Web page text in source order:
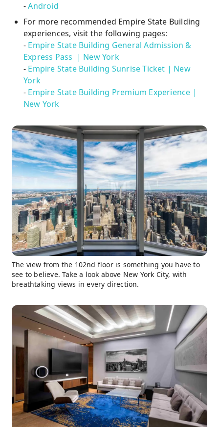
-Android
For more recommended Empire State Building
experiences, visit the following pages:
- Empire State Building General Admission &
Express Pass | New York
- Empire State Building Sunrise Ticket | New
York
- Empire State Building Premium Experience |
New York
The view from the 102nd floor is something you have to
see to believe. Take a look above New York City, with
breathtaking views in every direction.